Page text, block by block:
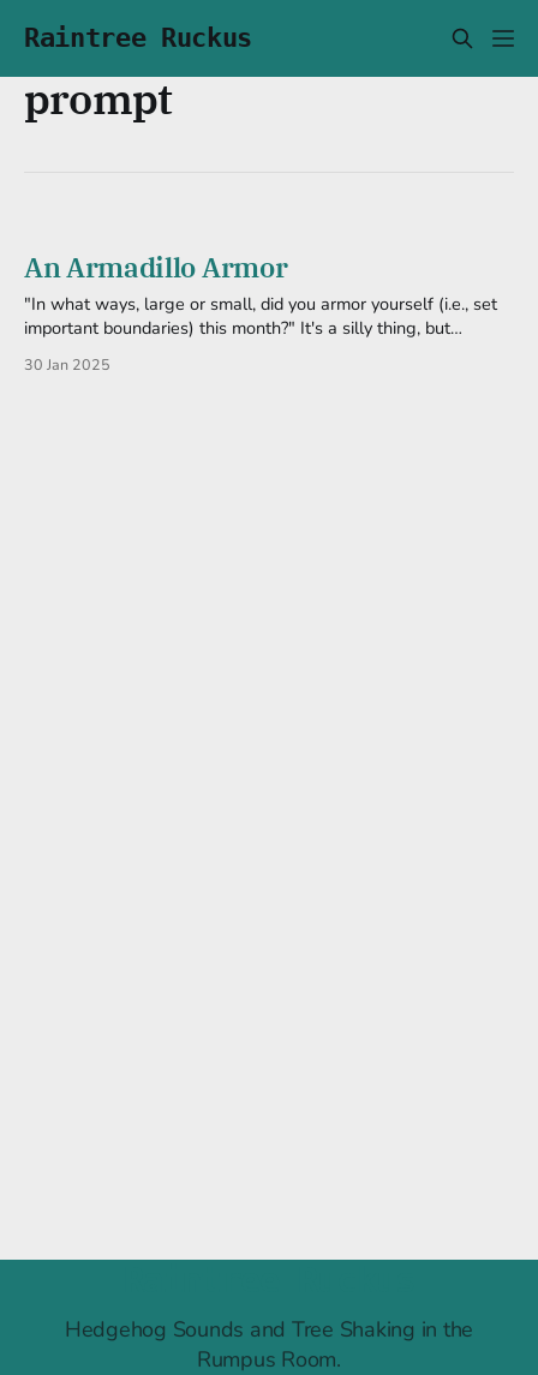
Raintree Ruckus
prompt
An Armadillo Armor
"In what ways, large or small, did you armor yourself (i.e., set
important boundaries) this month?" It's a silly thing, but
last night, we talked about cartoons (as nerds wont to do). I
30 Jan 2025
Hedgehog Sounds and Tree Shaking in the
Rumpus Room.